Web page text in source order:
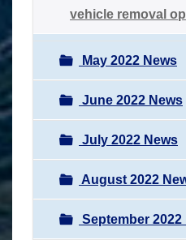
vehicle removal
May 2022 News
June 2022 News
July 2022 News
August 2022
September 2022